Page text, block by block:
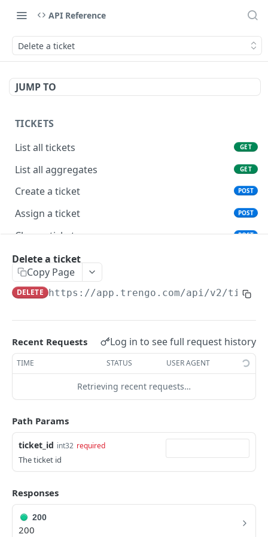
API Reference
Delete a ticket
JUMP TO
TICKETS
List all tickets
GET
List all aggregates GET
Create a ticket POST
Assign a ticket POST
Close a ticket POST
Reopen a ticket
Merge a ticket
Attach a label POST
Detach a label DEL
Delete a ticket DEL
Mark as spam POST
Unmark as spam
Delete a message DEL
Send a ticket message
List all messages
Mark a ticket as favorite POST
Delete a ticket
Copy Page
DELETE https://app.trengo.com/api/v2/
Recent Requests Log in to see full request history
TIME STATUS USER AGENT
Retrieving recent requests…
Path Params
ticket_id int32 required
The ticket id
Responses
200
200